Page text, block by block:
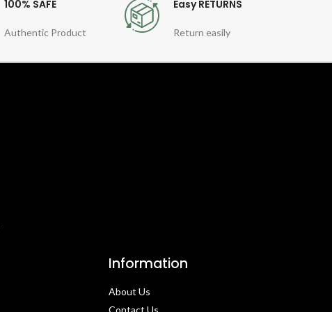
100% SAFE
Authentic Product
Easy RETURNS
Return easily
Information
About Us